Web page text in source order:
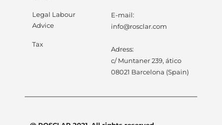
Legal Labour
Advice
Tax
E-mail:
info@rosclar.com
Adress:
c/ Muntaner 239, ático
08021 Barcelona (Spain)